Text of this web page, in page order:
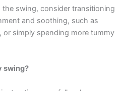
swing, consider transitioning
and soothing, such as
or simply spending more tummy
swing?